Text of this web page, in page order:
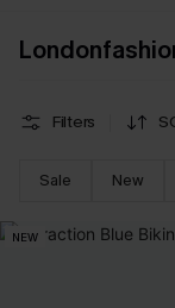
Filters
Sale New
NEW